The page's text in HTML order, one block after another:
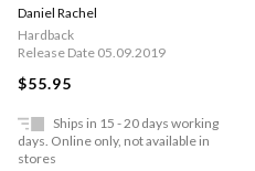
Were There
Daniel Rachel
Hardback
Release Date 05.09.2019
$55.95
Ships in 15 - 20 days working
days. Online only, not available in
stores